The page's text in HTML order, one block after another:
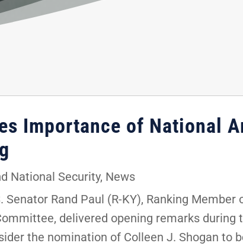
Importance of National
National Security, News
Senator Rand Paul (R-KY), Ranking
delivered opening remarks during
the nomination of Colleen J. Shogan to